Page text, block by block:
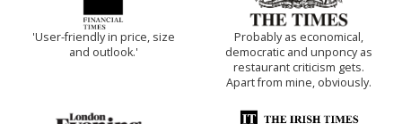
'User-friendly in price, size
and outlook.'
Probably as economical,
democratic and unponcy as
restaurant criticism gets.
Apart from mine, obviously.